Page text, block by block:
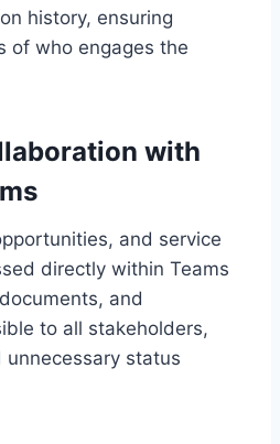
history, ensuring
of who engages the
with
and service
directly within Teams
and
to all stakeholders,
status